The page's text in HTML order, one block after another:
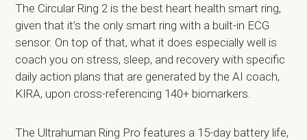
The Circular Ring 2 is the best heart health smart ring,
given that it’s the only smart ring with a built-in ECG
sensor. On top of that, what it does especially well is
coach you on stress, sleep, and recovery with specific
daily action plans that are generated by the AI coach,
KIRA, upon cross-referencing 140+ biomarkers.
The Ultrahuman Ring Pro features a 15-day battery life,